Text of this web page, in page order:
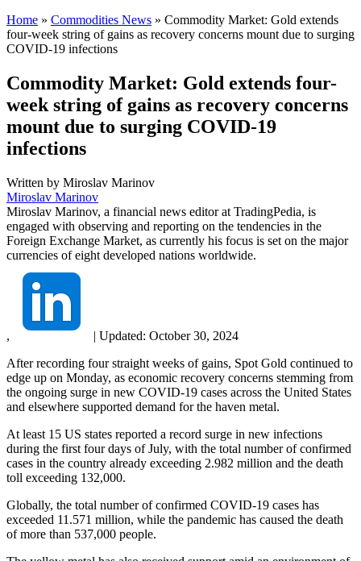
Home » Commodities News » Commodity Market: Gold extends
four-week string of gains as recovery concerns mount due to surging
COVID-19 infections
Commodity Market: Gold extends four-
week string of gains as recovery concerns
mount due to surging COVID-19
infections
Written by Miroslav Marinov
Miroslav Marinov
Miroslav Marinov, a financial news editor at TradingPedia, is
engaged with observing and reporting on the tendencies in the
Foreign Exchange Market, as currently his focus is set on the major
currencies of eight developed nations worldwide.
, | Updated: October 30, 2024
After recording four straight weeks of gains, Spot Gold continued to
edge up on Monday, as economic recovery concerns stemming from
the ongoing surge in new COVID-19 cases across the United States
and elsewhere supported demand for the haven metal.
At least 15 US states reported a record surge in new infections
during the first four days of July, with the total number of confirmed
cases in the country already exceeding 2.982 million and the death
toll exceeding 132,000.
Globally, the total number of confirmed COVID-19 cases has
exceeded 11.571 million, while the pandemic has caused the death
of more than 537,000 people.